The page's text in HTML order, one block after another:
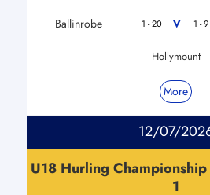
Ballinrobe 1 - 20 V 1 - 9
Hollymount
More
12/07/
U18 Hurling
1